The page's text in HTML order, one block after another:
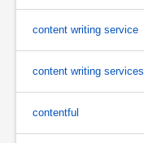
content writing service
content writing services
contentful